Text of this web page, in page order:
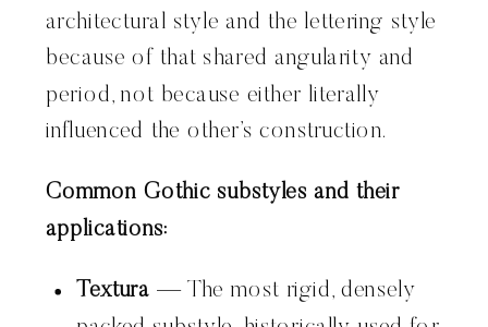
architectural style and the lettering style
because of that shared angularity and
period, not because either literally
influenced the other’s construction.
Common Gothic substyles and their
applications:
Textura — The most rigid, densely